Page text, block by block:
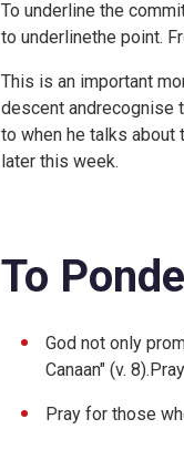
To underline the
to underlinethe point.
This is an important
descent andrecognise
to when he talks about
later this week.
To
God not only
Canaan" (v.
Pray for those